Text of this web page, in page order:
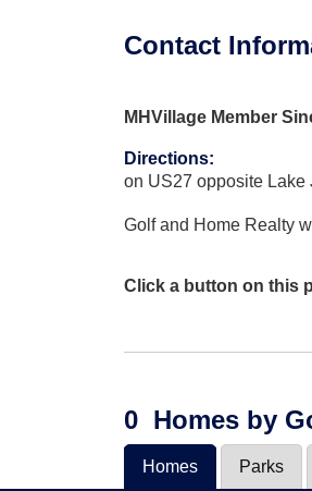
Contact
MHVillage Member
Directions:
on US27 opposite Lake
Golf and Home Realty
Click a button on this
0 Homes by
Homes Parks